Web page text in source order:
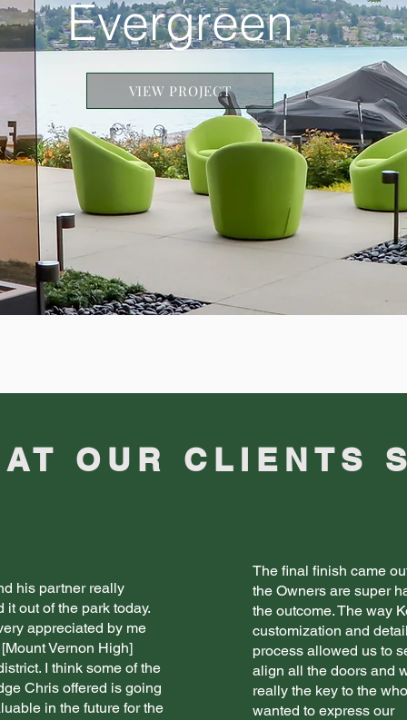
Evergreen
VIEW PROJECT
OUR CLIENTS
his partner really
it out of the park today.
appreciated by me
Vernon High]
I think some of the
Chris offered is going
in the future for the
The final finish came
the Owners are super
the outcome. The way
customization and
process allowed us to
align all the doors and
really the key to the
wanted to express our